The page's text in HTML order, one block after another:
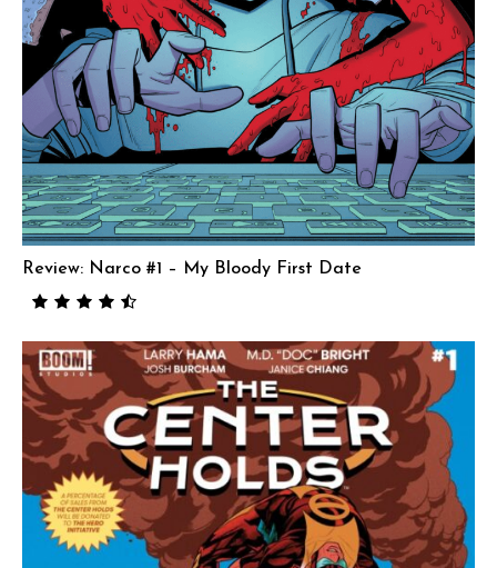
Review: Narco #1 – My Bloody First Date